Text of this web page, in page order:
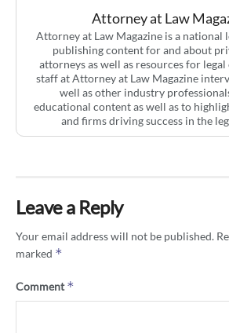
Attorney at Law
Attorney at Law Magazine is a national
publishing content for and about
attorneys as well as resources for legal
staff at Attorney at Law Magazine
well as other industry
educational content as well as to
and firms driving success in the
Leave a Reply
Your email address will not be published.
marked *
Comment*